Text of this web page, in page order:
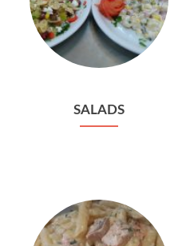
SALADS